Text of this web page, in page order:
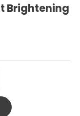
Brightening
quantity